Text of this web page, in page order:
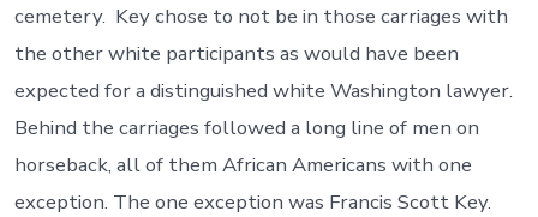
cemetery. Key chose to not be in those carriages with
the other white participants as would have been
expected for a distinguished white Washington lawyer.
Behind the carriages followed a long line of men on
horseback, all of them African Americans with one
exception. The one exception was Francis Scott Key.